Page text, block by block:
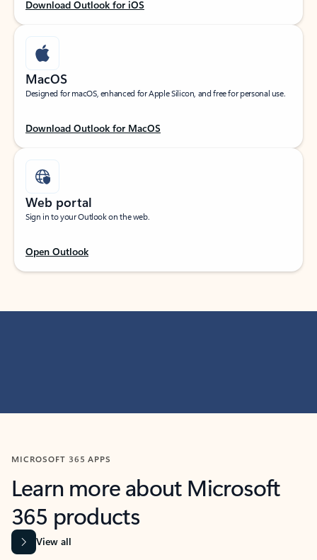
Download Outlook for iOS
MacOS
Designed for macOS, enhanced for Apple Silicon, and free for personal use.
Download Outlook for MacOS
Web portal
Sign in to your Outlook on the web.
Open Outlook
MICROSOFT 365 APPS
Learn more about Microsoft
365 products
View all